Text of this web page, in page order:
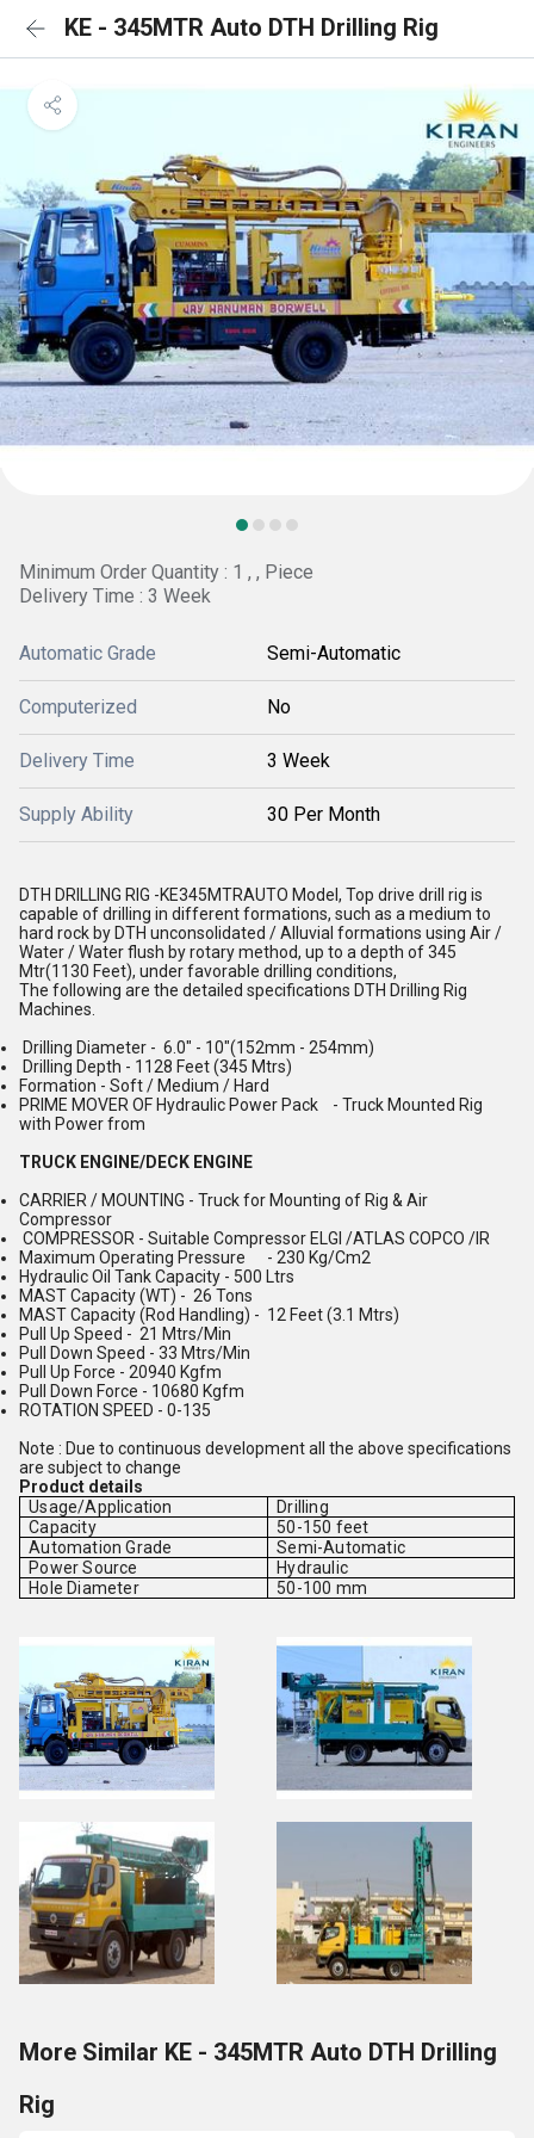
KE - 345MTR Auto DTH Drilling Rig
Minimum Order Quantity : 1 , , Piece
Delivery Time : 3 Week
Automatic Grade Semi-Automatic
Computerized No
Delivery Time 3 Week
Supply Ability 30 Per Month
DTH DRILLING RIG -KE345MTRAUTO Model, Top drive drill rig is
capable of drilling in different formations, such as a medium to
hard rock by DTH unconsolidated / Alluvial formations using Air /
Water / Water flush by rotary method, up to a depth of 345
Mtr(1130 Feet), under favorable drilling conditions,
The following are the detailed specifications DTH Drilling Rig
Machines.
Drilling Diameter - 6.0" - 10"(152mm - 254mm)
Drilling Depth - 1128 Feet (345 Mtrs)
Formation - Soft / Medium / Hard
PRIME MOVER OF Hydraulic Power Pack - Truck Mounted Rig
with Power from
TRUCK ENGINE/DECK ENGINE
CARRIER / MOUNTING - Truck for Mounting of Rig & Air
Compressor
COMPRESSOR - Suitable Compressor ELGI /ATLAS COPCO /IR
Maximum Operating Pressure - 230 Kg/Cm2
Hydraulic Oil Tank Capacity - 500 Ltrs
MAST Capacity (WT) - 26 Tons
MAST Capacity (Rod Handling) - 12 Feet (3.1 Mtrs)
Pull Up Speed - 21 Mtrs/Min
Pull Down Speed - 33 Mtrs/Min
Pull Up Force - 20940 Kgfm
Pull Down Force - 10680 Kgfm
ROTATION SPEED - 0-135
Note : Due to continuous development all the above specifications
are subject to change
Product details
Usage/Application
Drilling
Capacity
50-150 feet
Automation Grade
Semi-Automatic
Power Source
Hydraulic
Hole Diameter
50-100 mm
More Similar KE - 345MTR Auto DTH Drilling
Rig